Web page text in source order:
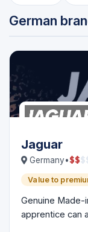
German
Jaguar
Germany•$$$
Value to
Genuine Made-
apprentice can